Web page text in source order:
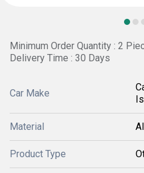
Minimum Order Quantity : 2
Delivery Time : 30 Days
Car Make
Material
Product Type